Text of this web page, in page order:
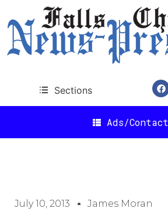
Sections
Ads/Contact
July 10, 2013 James Moran